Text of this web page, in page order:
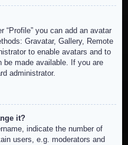
“Profile” you can add an avatar
Gravatar, Gallery, Remote
to enable avatars and to
be made available. If you are
administrator.
it?
indicate the number of
users, e.g. moderators and